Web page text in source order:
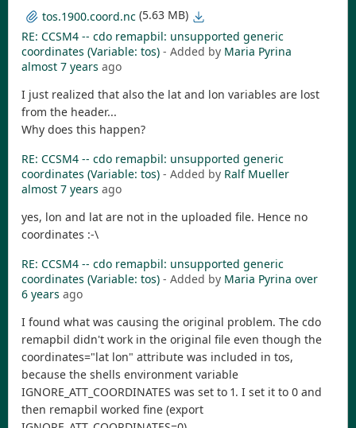
tos.1900.coord.nc (5.63 MB)
RE: CCSM4 -- cdo remapbil: unsupported generic
coordinates (Variable: tos) - Added by Maria Pyrina
almost 7 years ago
I just realized that also the lat and lon variables are lost
from the header...
Why does this happen?
RE: CCSM4 -- cdo remapbil: unsupported generic
coordinates (Variable: tos) - Added by Ralf Mueller
almost 7 years ago
yes, lon and lat are not in the uploaded file. Hence no
coordinates :-\
RE: CCSM4 -- cdo remapbil: unsupported generic
coordinates (Variable: tos) - Added by Maria Pyrina over
6 years ago
I found what was causing the original problem. The cdo
remapbil didn't work in the original file even though the
coordinates="lat lon" attribute was included in tos,
because the shells environment variable
IGNORE_ATT_COORDINATES was set to 1. I set it to 0 and
then remapbil worked fine (export